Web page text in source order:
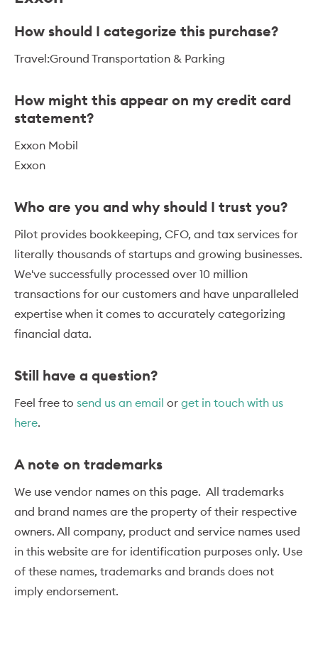
How should I categorize this purchase?
Travel:Ground Transportation & Parking
How might this appear on my credit card
statement?
Exxon Mobil
Exxon
Who are you and why should I trust you?
Pilot provides bookkeeping, CFO, and tax services for
literally thousands of startups and growing businesses.
We've successfully processed over 10 million
transactions for our customers and have unparalleled
expertise when it comes to accurately categorizing
financial data.
Still have a question?
Feel free to send us an email or get in touch with us
here.
A note on trademarks
We use vendor names on this page. All trademarks
and brand names are the property of their respective
owners. All company, product and service names used
in this website are for identification purposes only. Use
of these names, trademarks and brands does not
imply endorsement.